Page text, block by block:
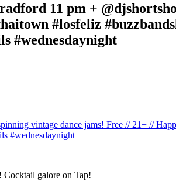
11 pm +
#losfeliz
#wednesdaynight